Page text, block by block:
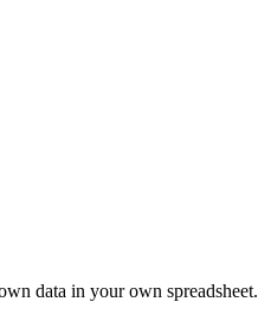
data in your own spreadsheet.